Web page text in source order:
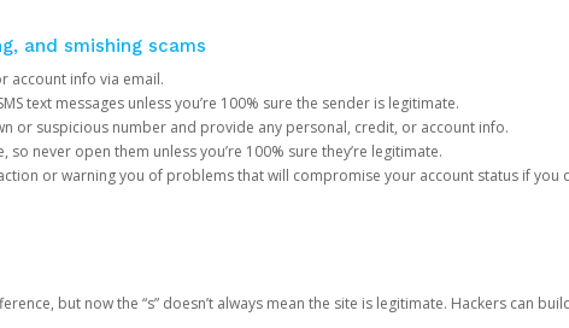
and smishing scams
account info via email.
text messages unless you’re 100% sure the sender is legitimate.
or suspicious number and provide any personal, credit, or account info.
never open them unless you’re 100% sure they’re legitimate.
or warning you of problems that will compromise your account status if you
but now the “s” doesn’t always mean the site is legitimate. Hackers can